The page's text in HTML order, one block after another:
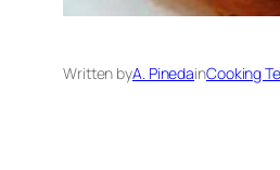
Written byA. PinedainCooking